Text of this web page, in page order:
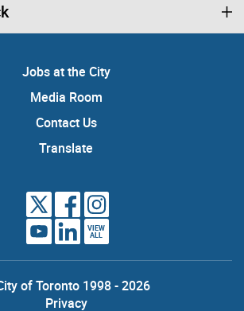
Jobs at the City
Media Room
Contact Us
Translate
VIEW
ALL
of Toronto 1998 - 2026
Privacy